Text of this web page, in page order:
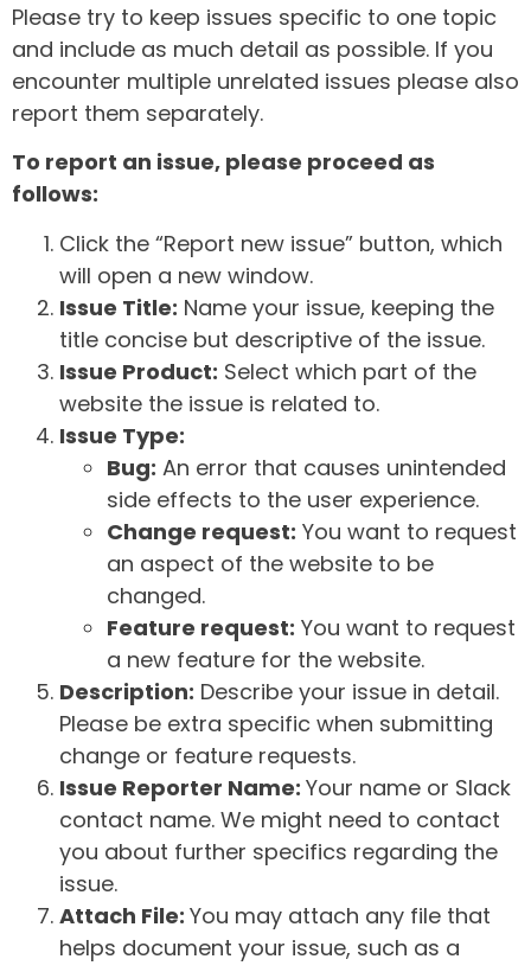
Please try to keep issues specific to one topic
and include as much detail as possible. If you
encounter multiple unrelated issues please also
report them separately.
To report an issue, please proceed as
follows:
Click the “Report new issue” button, which
will open a new window.
Issue Title: Name your issue, keeping the
title concise but descriptive of the issue.
Issue Product: Select which part of the
website the issue is related to.
Issue Type:
Bug: An error that causes unintended
side effects to the user experience.
Change request: You want to request
an aspect of the website to be
changed.
Feature request: You want to request
a new feature for the website.
Description: Describe your issue in detail.
Please be extra specific when submitting
change or feature requests.
Issue Reporter Name: Your name or Slack
contact name. We might need to contact
you about further specifics regarding the
issue.
Attach File: You may attach any file that
helps document your issue, such as a